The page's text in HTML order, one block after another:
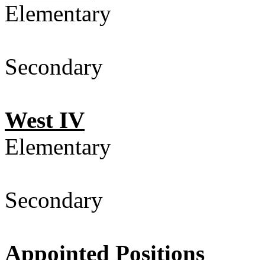
West IV
Appointed Positions